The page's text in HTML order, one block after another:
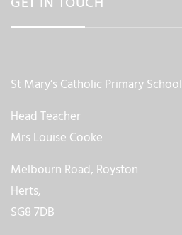
St Mary’s Catholic Primary School
Head Teacher
Mrs Louise Cooke
Melbourn Road, Royston
Herts,
SG8 7DB